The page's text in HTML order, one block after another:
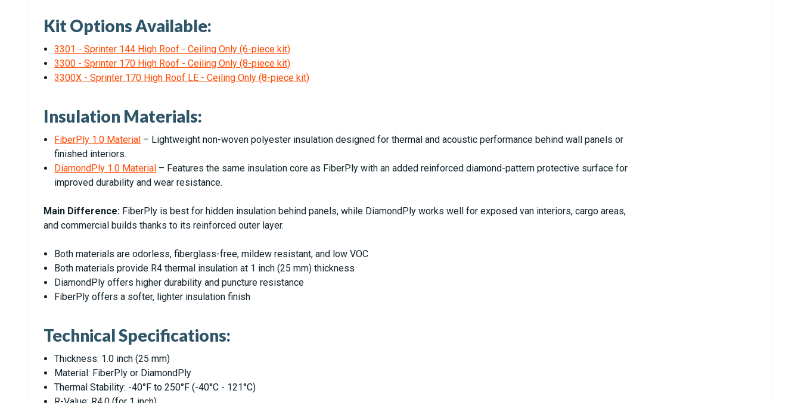
Kit Options Available:
3301 - Sprinter 144 High Roof - Ceiling Only (6-piece kit)
3300 - Sprinter 170 High Roof - Ceiling Only (8-piece kit)
3300X - Sprinter 170 High Roof LE - Ceiling Only (8-piece kit)
Insulation Materials:
FiberPly 1.0 Material – Lightweight non-woven polyester insulation designed for thermal and acoustic performance behind wall panels or
finished interiors.
DiamondPly 1.0 Material – Features the same insulation core as FiberPly with an added reinforced diamond-pattern protective surface for
improved durability and wear resistance.
Main Difference: FiberPly is best for hidden insulation behind panels, while DiamondPly works well for exposed van interiors, cargo areas,
and commercial builds thanks to its reinforced outer layer.
Both materials are odorless, fiberglass-free, mildew resistant, and low VOC
Both materials provide R4 thermal insulation at 1 inch (25 mm) thickness
DiamondPly offers higher durability and puncture resistance
FiberPly offers a softer, lighter insulation finish
Technical Specifications:
Thickness: 1.0 inch (25 mm)
Material: FiberPly or DiamondPly
Thermal Stability: -40°F to 250°F (-40°C - 121°C)